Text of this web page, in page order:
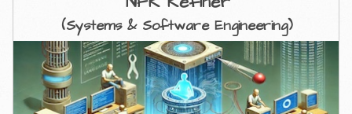
(Systems & Software Engineering)